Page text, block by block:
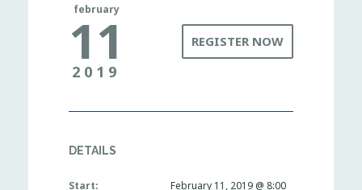
february
11
2019
REGISTER NOW
DETAILS
Start:
February 11, 2019 @ 8:00